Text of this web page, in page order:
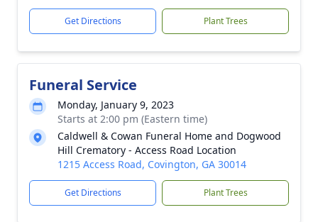
Get Directions Plant Trees
Funeral Service
Monday, January 9, 2023
Starts at 2:00 pm (Eastern time)
Caldwell & Cowan Funeral Home and Dogwood
Hill Crematory - Access Road Location
1215 Access Road, Covington, GA 30014
Get Directions Plant Trees